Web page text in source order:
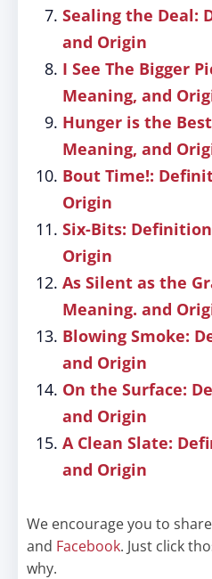
Sealing the Deal:
and Origin
I See The Bigger
Meaning, and
Hunger is the
Meaning, and
Bout Time!:
Origin
Six-Bits:
Origin
As Silent as the
Meaning. and
Blowing Smoke:
and Origin
On the Surface:
and Origin
A Clean Slate:
and Origin
We encourage you to
and Facebook. Just click
why.